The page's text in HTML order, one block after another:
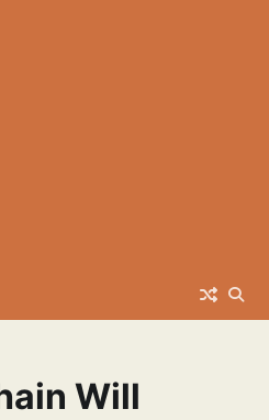
Will